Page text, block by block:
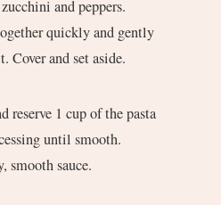
and peppers.
quickly and gently
Cover and set aside.
reserve 1 cup of the pasta
until smooth.
smooth sauce.